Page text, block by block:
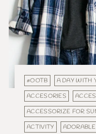
#OOTB A DAY WITH
ACCESORIES
ACCESSORIZE FOR
ACTIVITY
ADORABLE